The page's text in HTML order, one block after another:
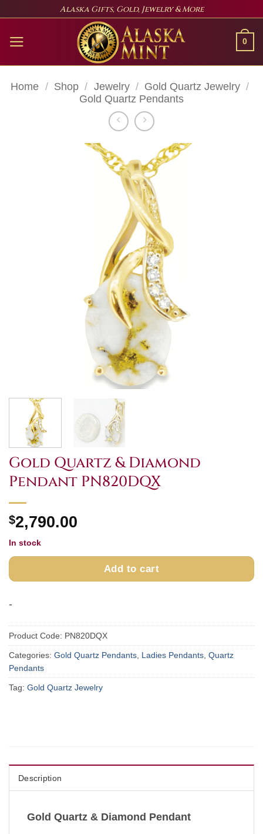
content
Alaska Gifts, Gold, Jewelry & More
0
Home / Shop / Jewelry / Gold Quartz Jewelry /
Gold Quartz Pendants
Gold Quartz & Diamond
Pendant PN820DQX
$2,790.00
In stock
Add to cart
-
Product Code: PN820DQX
Categories: Gold Quartz Pendants Ladies Pendants Quartz
Pendants
Tag: Gold Quartz Jewelry
Description
Gold Quartz & Diamond Pendant